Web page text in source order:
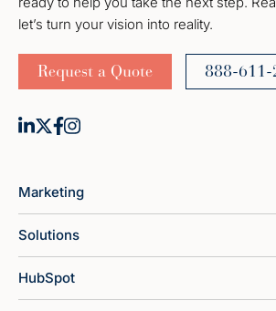
let’s turn your vision into reality.
Request a Quote 888-611-
Marketing
Solutions
HubSpot